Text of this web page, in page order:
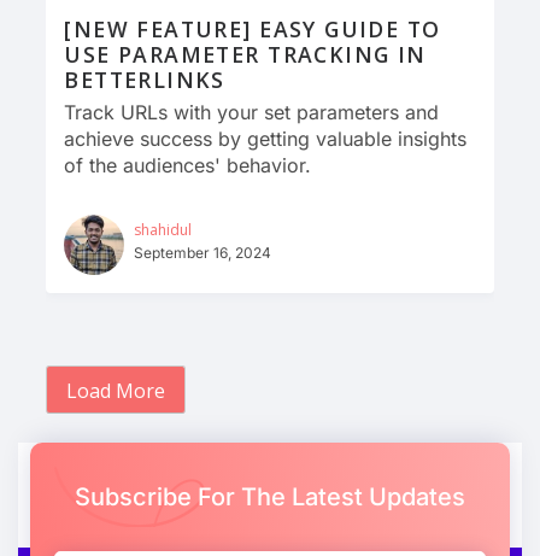
[NEW FEATURE] EASY GUIDE TO
USE PARAMETER TRACKING IN
BETTERLINKS
Track URLs with your set parameters and
achieve success by getting valuable insights
of the audiences' behavior.
shahidul
September 16, 2024
Load More
Subscribe For The Latest Updates